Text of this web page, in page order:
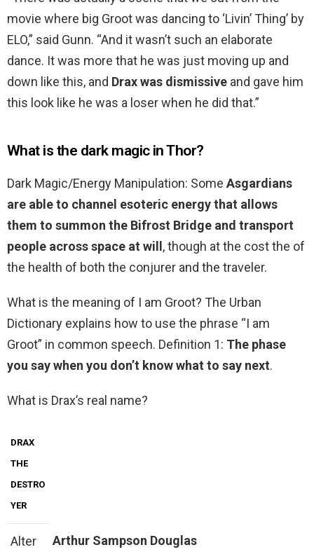
movie where big Groot was dancing to ‘Livin’ Thing’ by
ELO,” said Gunn. “And it wasn’t such an elaborate
dance. It was more that he was just moving up and
down like this, and Drax was dismissive and gave him
this look like he was a loser when he did that.”
What is the dark magic in Thor?
Dark Magic/Energy Manipulation: Some Asgardians
are able to channel esoteric energy that allows
them to summon the Bifrost Bridge and transport
people across space at will , though at the cost the of
the health of both the conjurer and the traveler.
What is the meaning of I am Groot? The Urban
Dictionary explains how to use the phrase “I am
Groot” in common speech. Definition 1: The phase
you say when you don’t know what to say next.
What is Drax’s real name?
DRAX
THE
DESTRO
YER
Alter
Arthur Sampson Douglas